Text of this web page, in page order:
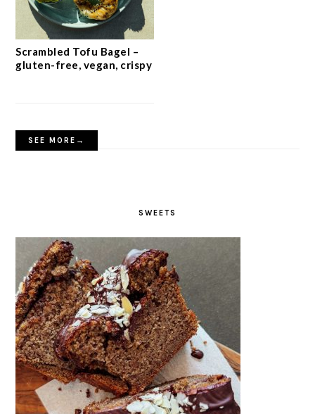
Scrambled Tofu Bagel –
gluten-free, vegan, crispy
SEE MORE→
SWEETS